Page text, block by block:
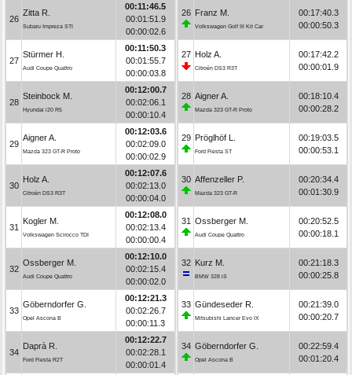
26
Zitta R.
Subaru Impreza STI
00:11:46.5
00:01:51.9
00:00:02.6
27
Stürmer H.
Audi Coupe Quattro
00:11:50.3
00:01:55.7
00:00:03.8
28
Steinbock M.
Hyundai i20 R5
00:12:00.7
00:02:06.1
00:00:10.4
29
Aigner A.
Mazda 323 GT-R Proto
00:12:03.6
00:02:09.0
00:00:02.9
30
Holz A.
Citroën DS3 R3T
00:12:07.6
00:02:13.0
00:00:04.0
31
Kogler M.
Volkswagen Scirocco TDI
00:12:08.0
00:02:13.4
00:00:00.4
32
Ossberger M.
Audi Coupe Quattro
00:12:10.0
00:02:15.4
00:00:02.0
33
Göberndorfer G.
Opel Ascona B
00:12:21.3
00:02:26.7
00:00:11.3
34
Daprà R.
Ford Fiesta R2T
00:12:22.7
00:02:28.1
00:00:01.4
26 Franz M.
Volkswagen Golf III Kit Car
00:17:40.3
00:00:50.3
27 Holz A.
Citroën DS3 R3T
00:17:42.2
00:00:01.9
28 Aigner A.
Mazda 323 GT-R Proto
00:18:10.4
00:00:28.2
29 Pröglhöf L.
Ford Fiesta ST
00:19:03.5
00:00:53.1
30 Affenzeller P.
Mazda 323 GT-R
00:20:34.4
00:01:30.9
31 Ossberger M.
Audi Coupe Quattro
00:20:52.5
00:00:18.1
32 Kurz M.
BMW 328 iS
00:21:18.3
00:00:25.8
33 Gündeseder R.
Mitsubishi Lancer Evo IX
00:21:39.0
00:00:20.7
34 Göberndorfer G.
Opel Ascona B
00:22:59.4
00:01:20.4